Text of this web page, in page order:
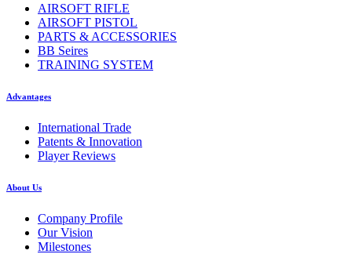
AIRSOFT RIFLE
AIRSOFT PISTOL
PARTS & ACCESSORIES
BB Seires
TRAINING SYSTEM
Advantages
International Trade
Patents & Innovation
Player Reviews
About Us
Company Profile
Our Vision
Milestones